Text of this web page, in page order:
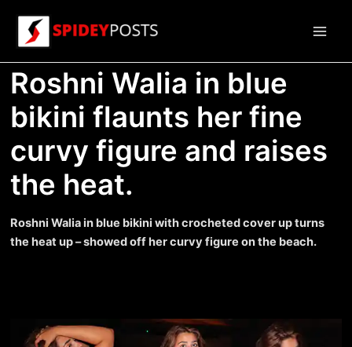
content
Roshni Walia in blue
bikini flaunts her fine
curvy figure and raises
the heat.
Roshni Walia in blue bikini with crocheted cover up turns
the heat up – showed off her curvy figure on the beach.